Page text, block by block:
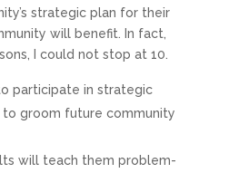
strategic plan for their
will benefit. In fact,
I could not stop at 10.
participate in strategic
groom future community
will teach them problem-